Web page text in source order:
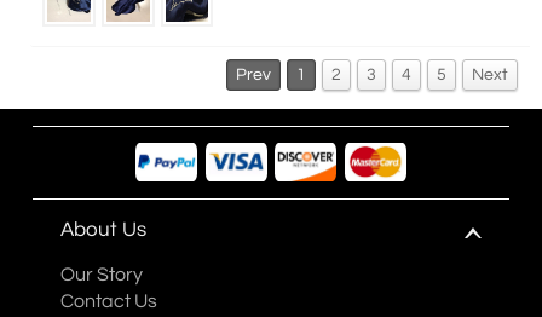
Prev 1 2 3 4 5 Next
About Us
Our Story
Contact Us